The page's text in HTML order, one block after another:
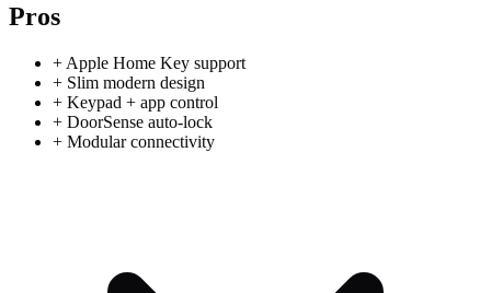
Pros
+ Apple Home Key support
+ Slim modern design
+ Keypad + app control
+ DoorSense auto-lock
+ Modular connectivity